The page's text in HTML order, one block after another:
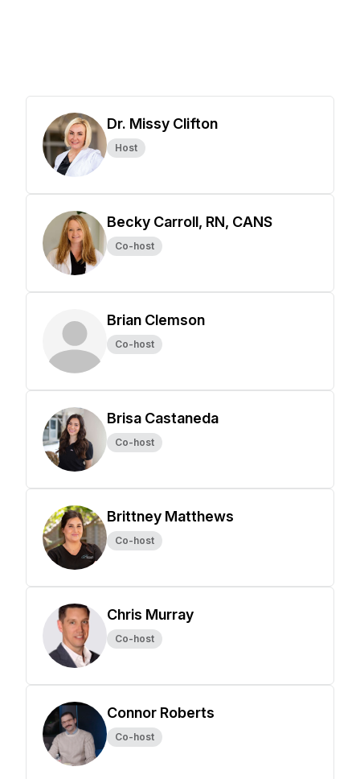
Dr. Missy Clifton
Host
Becky Carroll, RN, CANS
Co-host
Brian Clemson
Co-host
Brisa Castaneda
Co-host
Brittney Matthews
Co-host
Chris Murray
Co-host
Connor Roberts
Co-host